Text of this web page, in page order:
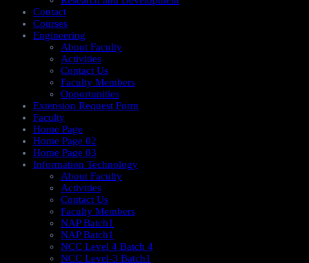
Contact
Courses
Engineering
About Faculty
Activities
Contact Us
Faculty Members
Opportunities
Extension Request Form
Faculty
Home Page
Home Page 02
Home Page 03
Information Technology
About Faculty
Activities
Contact Us
Faculty Members
NAP Batch1
NAP Batch1
NCC Level 4 Batch 4
NCC Level-3 Batch1